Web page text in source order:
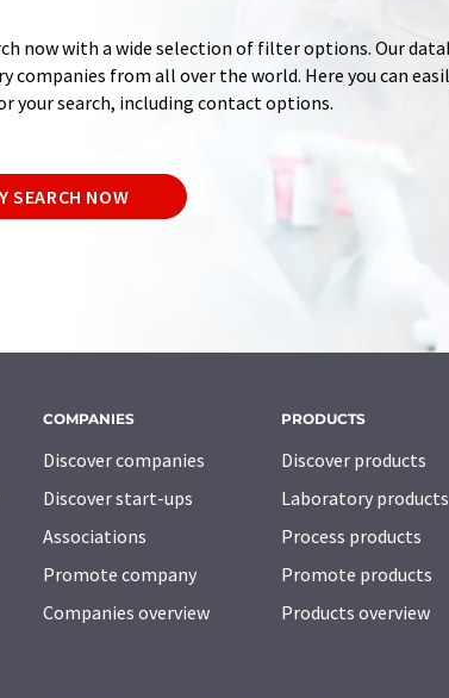
now with a wide selection of filter options. Our
companies from all over the world. Here you can
your search, including contact options.
SEARCH NOW
COMPANIES
Discover companies
Discover start-ups
Associations
Promote company
Companies overview
PRODUCTS
Discover products
Laboratory products
Process products
Promote products
Products overview